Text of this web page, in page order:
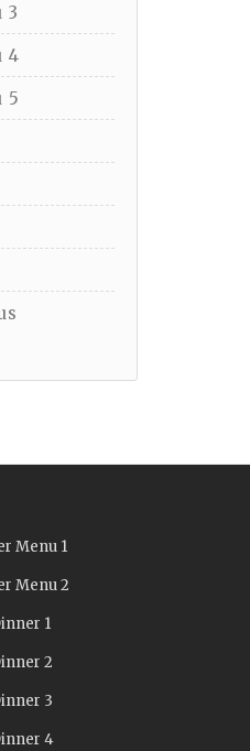
3
4
5
Menu 1
Menu 2
1
2
3
4